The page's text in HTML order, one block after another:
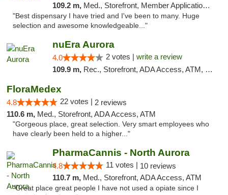
109.2 m, Med., Storefront, Member Application Required, ATM
"Best dispensary I have tried and I've been to many. Huge
selection and awesome knowledgeable..."
nuEra Aurora
4.0 2 votes | write a review
109.9 m, Rec., Storefront, ADA Access, ATM, Debit Card, Pickup
FloraMedex
4.8 22 votes | 2 reviews
110.6 m, Med., Storefront, ADA Access, ATM
"Gorgeous place, great selection. Very smart employees who
have clearly been held to a higher..."
PharmaCannis - North Aurora
4.8 11 votes | 10 reviews
110.7 m, Med., Storefront, ADA Access, ATM
"Great place great people I have not used a opiate since I